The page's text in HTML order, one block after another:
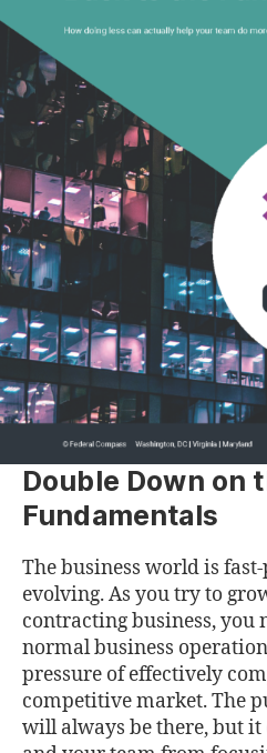
Double Down on
Fundamentals
The business world is
evolving. As you try to
contracting business, you
normal business
pressure of effectively
competitive market. The
will always be there, but